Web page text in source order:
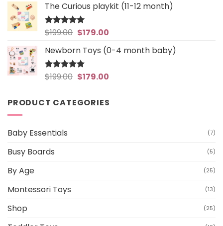
was:
$199.00.
is:
The Curious playkit (11-12 month)
Rated4.97
$199.00 Original
was:
$199.00.
$179.00Current
is:
Newborn Toys (0-4 month baby)
Rated5
$199.00 Original
was:
$199.00.
$179.00Current
is:
$179.00.
PRODUCT CATEGORIES
Baby Essentials (7)
Busy Boards (5)
By Age (25)
Montessori Toys (13)
Shop (25)